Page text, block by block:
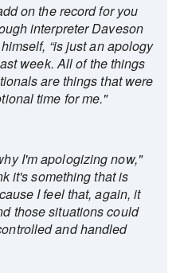
on the record for you
interpreter Daveson
“is just an apology
week. All of the things
are things that were
time for me."
I'm apologizing now,"
it's something that is
I feel that, again, it
those situations could
and handled